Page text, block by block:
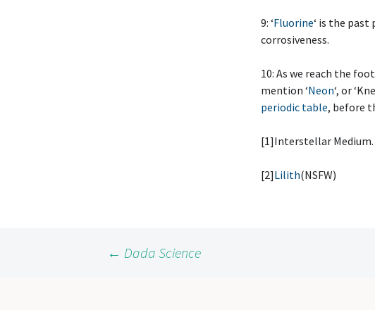
9: ‘Fluorine‘ is the past
corrosiveness.
10: As we reach the
mention ‘Neon‘, or
periodic table, before
[1]Interstellar Medium.
[2]Lilith(NSFW)
← Dada Science